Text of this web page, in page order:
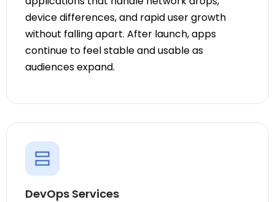
device differences, and rapid user growth
without falling apart. After launch, apps
continue to feel stable and usable as
audiences expand.
DevOps Services